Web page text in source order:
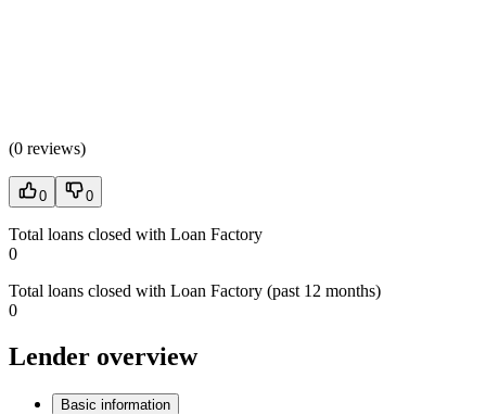
(0 reviews)
0 0
Total loans closed with Loan Factory
0
Total loans closed with Loan Factory (past 12 months)
0
Lender overview
Basic information